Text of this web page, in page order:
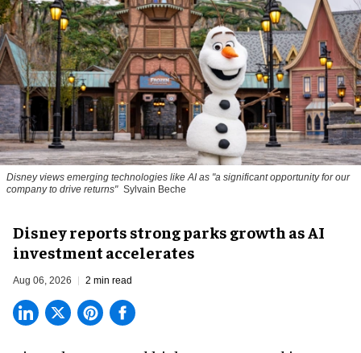
Disney views emerging technologies like AI as "a significant opportunity for our
company to drive returns" Sylvain Beche
Disney reports strong parks growth as AI
investment accelerates
Aug 06, 2026 2 min read